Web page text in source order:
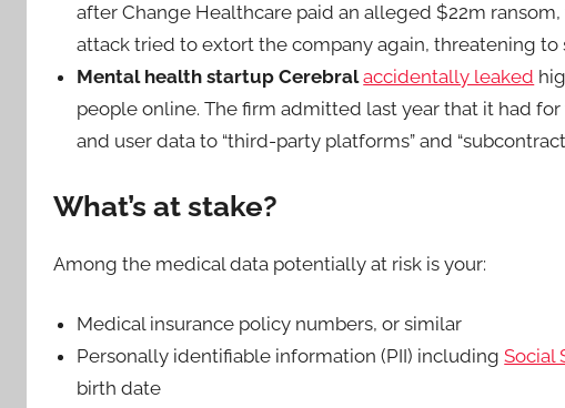
after Change Healthcare paid an alleged $22m
attack tried to extort the company again, threatening
Mental health startup Cerebral accidentally leaked
people online. The firm admitted last year that it had
and user data to “third-party platforms” and
What’s at stake?
Among the medical data potentially at risk is your:
Medical insurance policy numbers, or similar
Personally identifiable information (PII) includingSocial
birth date